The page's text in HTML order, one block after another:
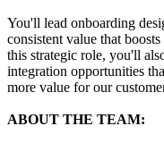
You'll lead onboarding
consistent value that
this strategic role, you'll
integration opportunities
more value for our
ABOUT THE TEAM: